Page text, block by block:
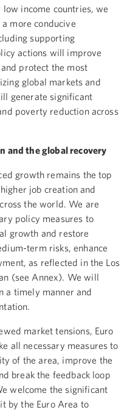
income countries, we
more conducive
supporting
actions will improve
protect the most
global markets and
generate significant
poverty reduction across
and the global recovery
growth remains the top
job creation and
the world. We are
policy measures to
growth and restore
term risks, enhance
as reflected in the Los
(see Annex). We will
a timely manner and
market tensions, Euro
all necessary measures to
of the area, improve the
break the feedback loop
welcome the significant
by the Euro Area to